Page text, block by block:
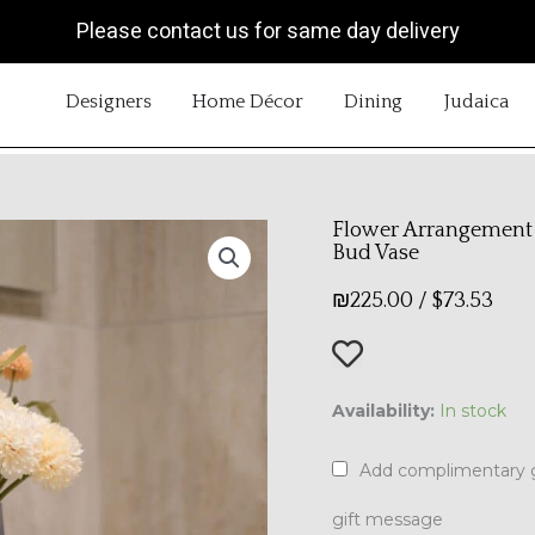
Please contact us for same day delivery
Designers OPEN DESIGNERS
Home Décor OPEN HOME DÉCOR
Dining OPEN DINING
Judaica
Flower
Bud Vase
₪225.00 / $73.53
Availability: In stock
Add complimentary
gift message
Arrangement
The